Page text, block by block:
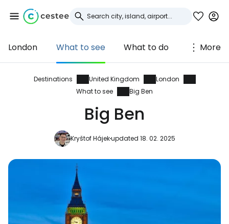
London What to see What to do More
Destinations United Kingdom
London
What to see
Big Ben
Big Ben
Kryštof Hájekupdated 18. 02. 2025
Sign in to Cestee
... the worldwide travel community
Continue with Google
Continue with email